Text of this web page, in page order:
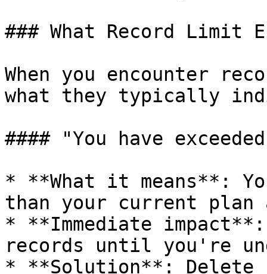
### What Record Limit
When you encounter
what they typically
#### "You have
* **What it means**:
than your current plan
* **Immediate
records until you're
* **Solution**: Delete